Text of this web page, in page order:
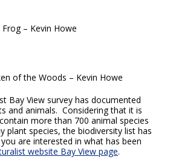
– Kevin Howe
of the Woods – Kevin Howe
Bay View survey has documented
and animals. Considering that it is
more than 700 animal species
plant species, the biodiversity list has
are interested in what has been
website Bay View page.